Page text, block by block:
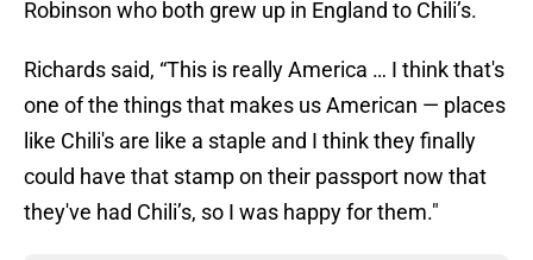
Robinson who both grew up in England to Chili’s.
Richards said, “This is really America … I think that's
one of the things that makes us American — places
like Chili's are like a staple and I think they finally
could have that stamp on their passport now that
they've had Chili’s, so I was happy for them."